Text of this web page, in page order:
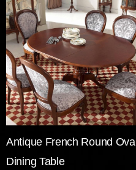
Antique French Round Oval
Dining Table